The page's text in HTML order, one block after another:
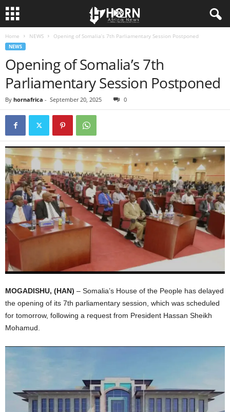
N
Home NEWS Opening of Somalia’s 7th Parliamentary Session Postponed
NEWS
Opening of Somalia’s 7th
Parliamentary Session Postponed
By hornafrica - September 20, 2025 0
MOGADISHU, (HAN) – Somalia’s House of the People has delayed
the opening of its 7th parliamentary session, which was scheduled
for tomorrow, following a request from President Hassan Sheikh
Mohamud.